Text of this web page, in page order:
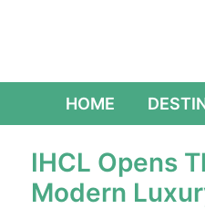
HOME(CURRENT)
IHCL Opens
Modern